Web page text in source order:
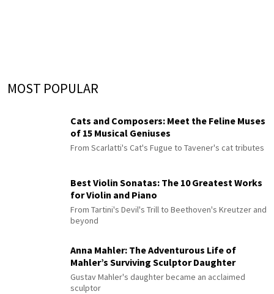
MOST POPULAR
Cats and Composers: Meet the Feline Muses
of 15 Musical Geniuses
From Scarlatti's Cat's Fugue to Tavener's cat tributes
Best Violin Sonatas: The 10 Greatest Works
for Violin and Piano
From Tartini's Devil's Trill to Beethoven's Kreutzer and
beyond
Anna Mahler: The Adventurous Life of
Mahler’s Surviving Sculptor Daughter
Gustav Mahler's daughter became an acclaimed
sculptor